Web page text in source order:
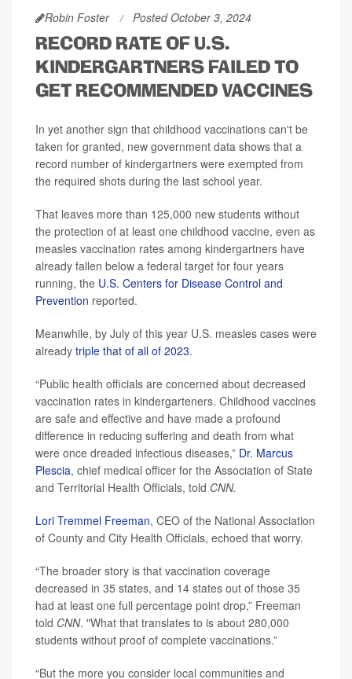
Robin Foster Posted October 3, 2024
RECORD RATE OF U.S.
KINDERGARTNERS FAILED TO
GET RECOMMENDED VACCINES
In yet another sign that childhood vaccinations can't be
taken for granted, new government data shows that a
record number of kindergartners were exempted from
the required shots during the last school year.
That leaves more than 125,000 new students without
the protection of at least one childhood vaccine, even as
measles vaccination rates among kindergartners have
already fallen below a federal target for four years
running, the U.S. Centers for Disease Control and
Prevention reported.
Meanwhile, by July of this year U.S. measles cases were
already triple that of all of 2023.
“Public health officials are concerned about decreased
vaccination rates in kindergarteners. Childhood vaccines
are safe and effective and have made a profound
difference in reducing suffering and death from what
were once dreaded infectious diseases,” Dr. Marcus
Plescia, chief medical officer for the Association of State
and Territorial Health Officials, told CNN.
Lori Tremmel Freeman, CEO of the National Association
of County and City Health Officials, echoed that worry.
“The broader story is that vaccination coverage
decreased in 35 states, and 14 states out of those 35
had at least one full percentage point drop,” Freeman
told CNN. "What that translates to is about 280,000
students without proof of complete vaccinations.”
“But the more you consider local communities and